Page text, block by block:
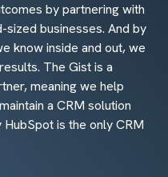
by partnering with
businesses. And by
know inside and out, we
The Gist is a
meaning we help
a CRM solution
is the only CRM